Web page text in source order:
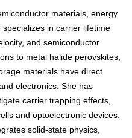
materials, energy
in carrier lifetime
and semiconductor
to metal halide perovskites,
materials have direct
electronics. She has
carrier trapping effects,
and optoelectronic devices.
solid-state physics,